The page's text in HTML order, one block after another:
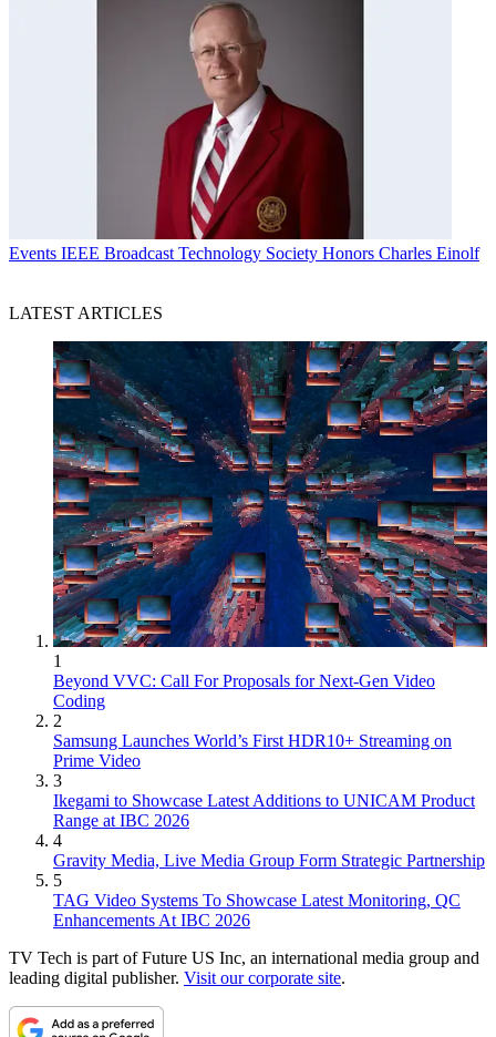
Events IEEE Broadcast Technology Society Honors Charles Einolf
LATEST ARTICLES
1
Beyond VVC: Call For Proposals for Next-Gen Video
Coding
2
Samsung Launches World’s First HDR10+ Streaming on
Prime Video
3
Ikegami to Showcase Latest Additions to UNICAM Product
Range at IBC 2026
4
Gravity Media, Live Media Group Form Strategic Partnership
5
TAG Video Systems To Showcase Latest Monitoring, QC
Enhancements At IBC 2026
TV Tech is part of Future US Inc, an international media group and
leading digital publisher. Visit our corporate site.